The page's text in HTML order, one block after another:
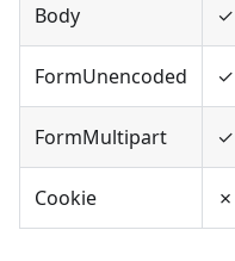
Body ✓
FormUnencoded ✓
FormMultipart ✓
Cookie ✗